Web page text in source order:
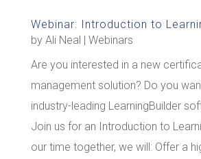
Webinar: Introduction to
by Ali Neal | Webinars
Are you interested in a new
management solution? Do you
industry-leading LearningBuilder
Join us for an Introduction to
our time together, we will: Offer a